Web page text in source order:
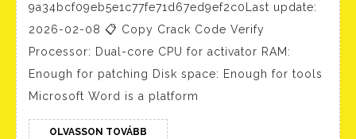
+
License
Key
[Full]
9a34bcf09eb5e1c77fe71d67ed9ef2c0Last update:
2026-02-08 📋 Copy Crack Code Verify
Processor: Dual-core CPU for activator RAM:
Enough for patching Disk space: Enough for tools
Microsoft Word is a platform
OLVASSON TOVÁBB OLVASSON